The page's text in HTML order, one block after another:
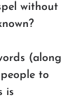
without
(along
to
is